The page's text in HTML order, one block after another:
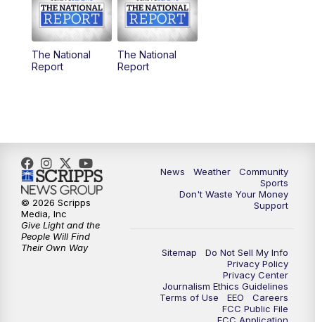
The National
Report
The National
Report
News Weather
Community
Sports
Don't Waste Your Money
Support
Sitemap
Do Not Sell My Info
Privacy Policy
Privacy Center
Journalism Ethics Guidelines
Terms of Use
EEO
Careers
FCC Public File
© 2026 Scripps
Media, Inc
Give Light and the
People Will Find
Their Own Way